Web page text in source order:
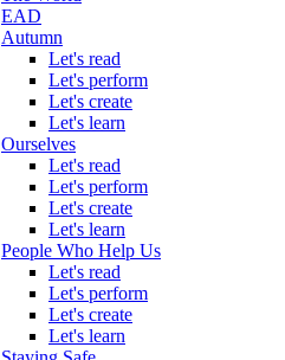
EAD
Autumn
Let's read
Let's perform
Let's create
Let's learn
Ourselves
Let's read
Let's perform
Let's create
Let's learn
People Who Help Us
Let's read
Let's perform
Let's create
Let's learn